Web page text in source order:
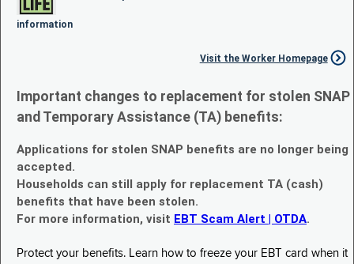
information
Visit the Worker Homepage
Important changes to replacement for stolen SNAP
and Temporary Assistance (TA) benefits:
Applications for stolen SNAP benefits are no longer being
accepted.
Households can still apply for replacement TA (cash)
benefits that have been stolen.
For more information, visit EBT Scam Alert | OTDA.
Protect your benefits. Learn how to freeze your EBT card when it